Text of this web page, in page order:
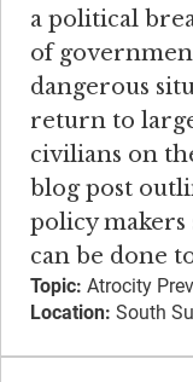
a political
of
dangerous
return to
civilians on
blog post
policy
can be done
Topic: Atrocity
Location: South